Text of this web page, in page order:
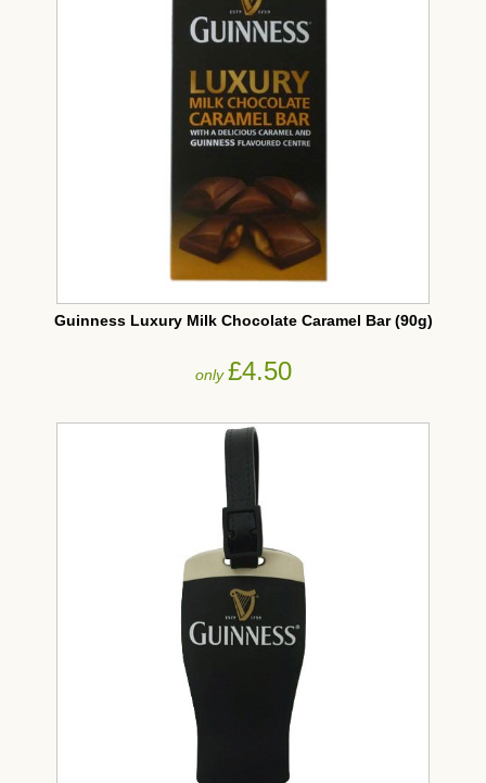
Guinness Luxury Milk Chocolate Caramel Bar (90g)
only£4.50